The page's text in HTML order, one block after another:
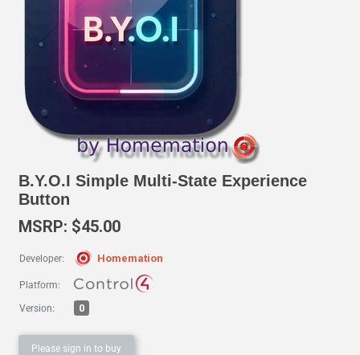
B.Y.O.I Simple Multi-State Experience
Button
MSRP: $45.00
Developer: Homemation
Platform:
Version: 0
Please sign in to buy